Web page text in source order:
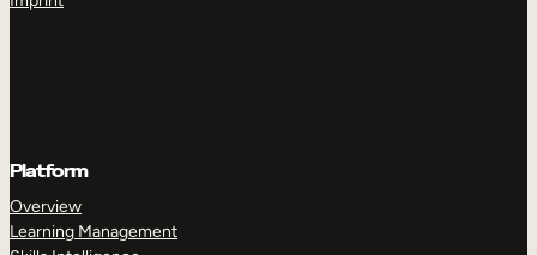
Platform
Overview
Learning Management